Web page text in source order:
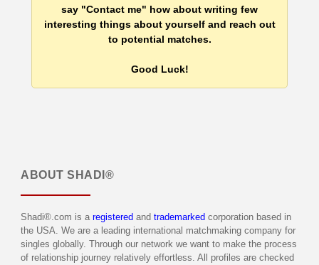
say "Contact me" how about writing few
interesting things about yourself and reach out
to potential matches.
Good Luck!
ABOUT SHADI®
Shadi®.com is a registered and trademarked corporation based in
the USA. We are a leading international matchmaking company for
singles globally. Through our network we want to make the process
of relationship journey relatively effortless. All profiles are checked